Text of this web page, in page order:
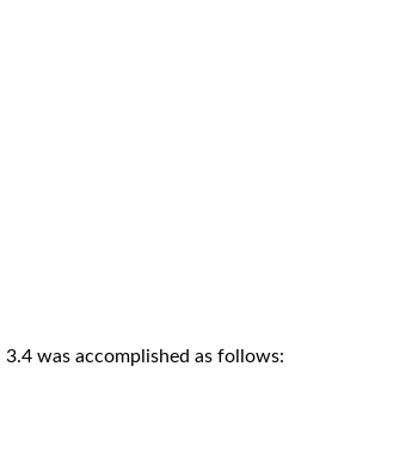
was accomplished as follows: